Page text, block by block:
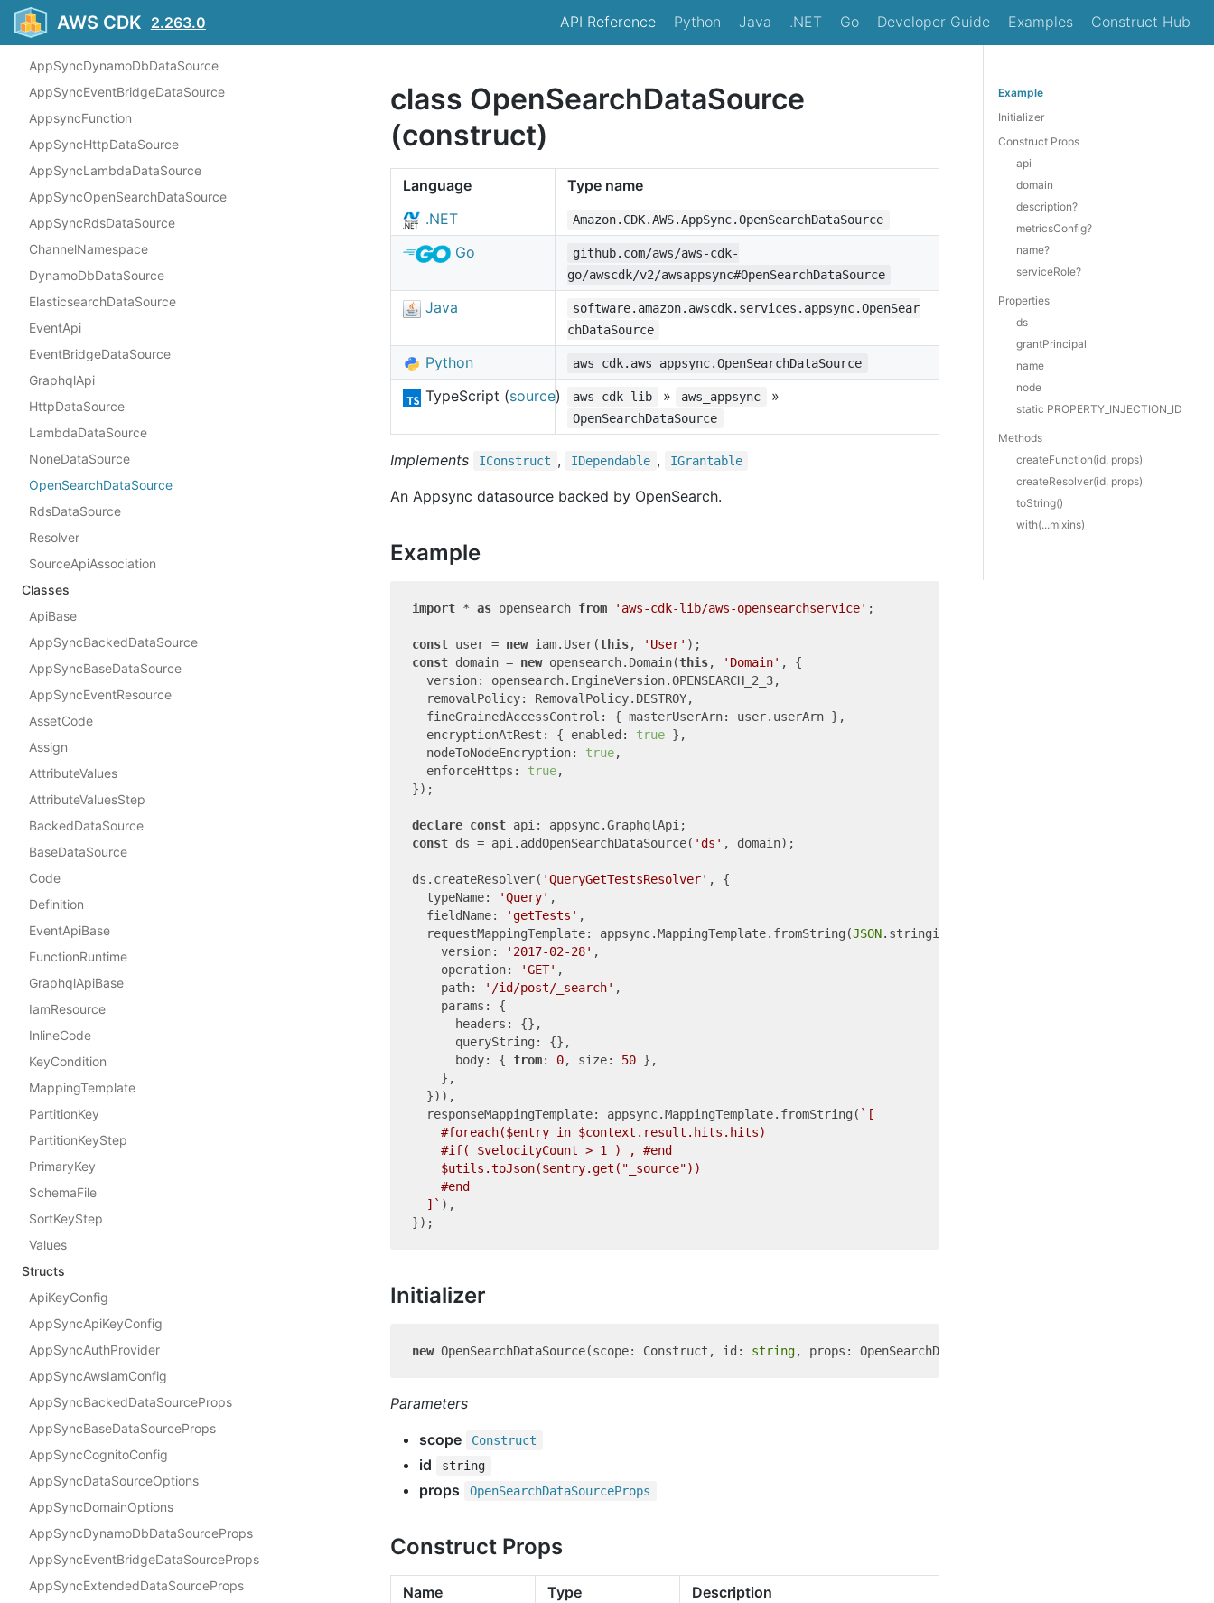
AWS CDK 2.263.0 API Reference Python Java .NET Go Developer Guide Examples Construct Hub
Overview
Constructs
AppSyncDynamoDbDataSource
AppSyncEventBridgeDataSource
AppsyncFunction
AppSyncHttpDataSource
AppSyncLambdaDataSource
AppSyncOpenSearchDataSource
AppSyncRdsDataSource
ChannelNamespace
DynamoDbDataSource
ElasticsearchDataSource
EventApi
EventBridgeDataSource
GraphqlApi
HttpDataSource
LambdaDataSource
NoneDataSource
OpenSearchDataSource
RdsDataSource
Resolver
SourceApiAssociation
Classes
ApiBase
AppSyncBackedDataSource
AppSyncBaseDataSource
AppSyncEventResource
AssetCode
Assign
AttributeValues
AttributeValuesStep
BackedDataSource
BaseDataSource
Code
Definition
EventApiBase
FunctionRuntime
GraphqlApiBase
IamResource
InlineCode
KeyCondition
MappingTemplate
PartitionKey
PartitionKeyStep
PrimaryKey
SchemaFile
SortKeyStep
Values
Structs
ApiKeyConfig
AppSyncApiKeyConfig
AppSyncAuthProvider
AppSyncAwsIamConfig
AppSyncBackedDataSourceProps
AppSyncBaseDataSourceProps
AppSyncCognitoConfig
AppSyncDataSourceOptions
AppSyncDomainOptions
AppSyncDynamoDbDataSourceProps
AppSyncEventBridgeDataSourceProps
AppSyncExtendedDataSourceProps
class OpenSearchDataSource
(construct)
Language
Type name
.NET
Amazon.CDK.AWS.AppSync.OpenSearchDataSource
Go
github.com/aws/aws-cdk-
go/awscdk/v2/awsappsync#OpenSearchDataSource
Java
software.amazon.awscdk.services.appsync.OpenSear
chDataSource
Python aws_cdk.aws_appsync.OpenSearchDataSource
TypeScript (source) aws-cdk-lib » aws_appsync »
OpenSearchDataSource
Implements IConstruct , IDependable , IGrantable
An Appsync datasource backed by OpenSearch.
Example
import * as opensearch from 'aws-cdk-lib/aws-opensearchservice' ;
const user = new iam.User(this, 'User'
const domain = new opensearch.Domain(this, 'Domain' , {
  version: opensearch.EngineVersion.OPENSEARCH_2_3,
  removalPolicy: RemovalPolicy.DESTROY,
  fineGrainedAccessControl: { masterUserArn: user.userArn },
  encryptionAtRest: { enabled:
true },
  nodeToNodeEncryption:
true,
  enforceHttps:
true,
});
declare const
const ds = api.addOpenSearchDataSource( 'ds' , domain);
ds.createResolver( 'QueryGetTestsResolver' , {
  typeName:
'Query' ,
  fieldName:
'getTests' ,
  requestMappingTemplate: appsync.MappingTemplate.fromString(
JSON.stringify({
    version:
'2017-02-28' ,
    operation:
'GET' ,
    path:
'/id/post/_search' ,
    params: {
      headers: {},
      queryString: {},
      body: {
from: 0, size: 50 },
    },
  })),
  responseMappingTemplate: appsync.MappingTemplate.fromString(
`[
    #foreach($entry in $context.result.hits.hits)
    #if( $velocityCount > 1 ) , #end
    $utils.toJson($entry.get("_source"))
    #end
  ]`
),
Initializer
new OpenSearchDataSource(scope: Construct, id: string
Parameters
scope
Construct
id string
props OpenSearchDataSourceProps
Construct Props
Name Type
Description
Example
Initializer
Construct Props
api
domain
description?
metricsConfig?
name?
serviceRole?
Properties
ds
grantPrincipal
name
node
static PROPERTY_INJECTION_ID
Methods
createFunction(id, props)
createResolver(id, props)
toString()
with(...mixins)